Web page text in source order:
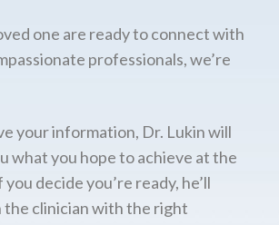
one are ready to connect with
professionals, we’re
your information, Dr. Lukin will
what you hope to achieve at the
decide you’re ready, he’ll
the clinician with the right